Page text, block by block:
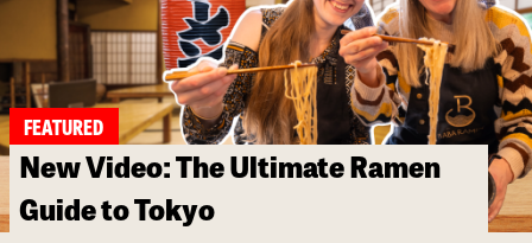
FEATURED
New Video: The Ultimate Ramen
Guide to Tokyo